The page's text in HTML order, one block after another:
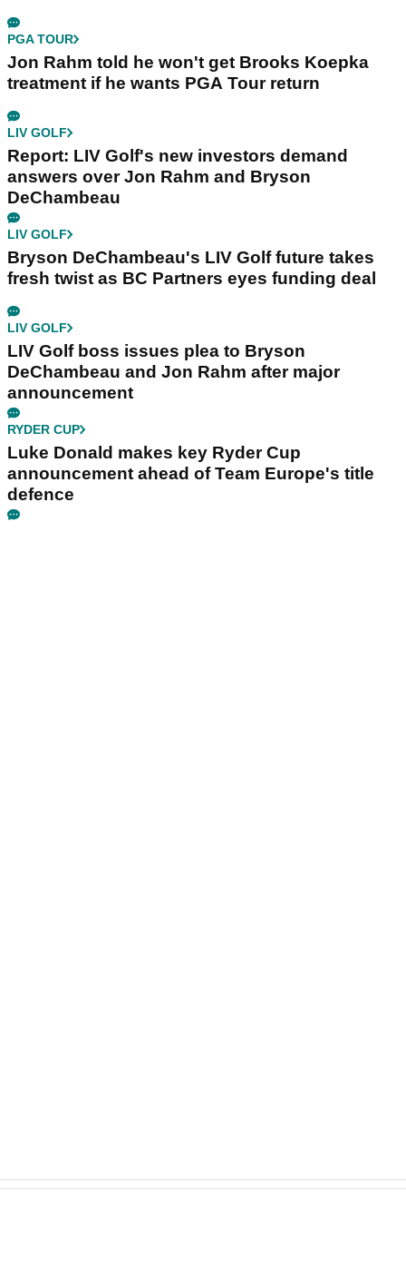
PGA TOUR
Jon Rahm told he won't get Brooks Koepka
treatment if he wants PGA Tour return
LIV GOLF
Report: LIV Golf's new investors demand
answers over Jon Rahm and Bryson
DeChambeau
LIV GOLF
Bryson DeChambeau's LIV Golf future takes
fresh twist as BC Partners eyes funding deal
LIV GOLF
LIV Golf boss issues plea to Bryson
DeChambeau and Jon Rahm after major
announcement
RYDER CUP
Luke Donald makes key Ryder Cup
announcement ahead of Team Europe's title
defence